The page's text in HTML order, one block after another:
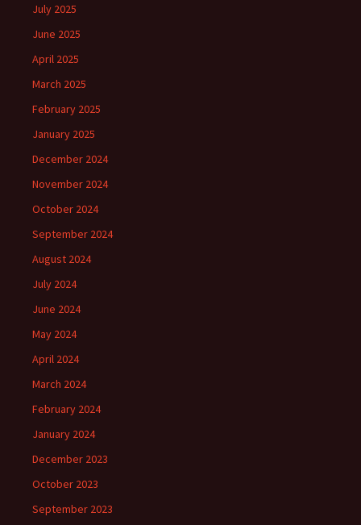
July 2025
June 2025
April 2025
March 2025
February 2025
January 2025
December 2024
November 2024
October 2024
September 2024
August 2024
July 2024
June 2024
May 2024
April 2024
March 2024
February 2024
January 2024
December 2023
October 2023
September 2023